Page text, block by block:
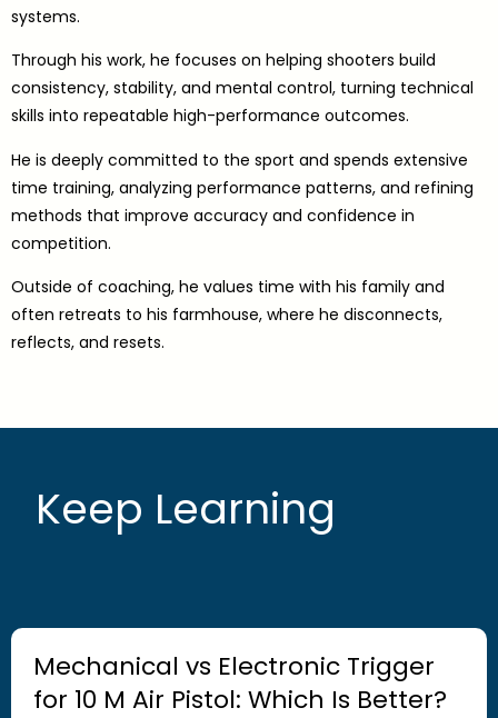
systems.
Through his work, he focuses on helping shooters build
consistency, stability, and mental control, turning technical
skills into repeatable high-performance outcomes.
He is deeply committed to the sport and spends extensive
time training, analyzing performance patterns, and refining
methods that improve accuracy and confidence in
competition.
Outside of coaching, he values time with his family and
often retreats to his farmhouse, where he disconnects,
reflects, and resets.
Keep Learning
Mechanical vs Electronic Trigger
for 10 M Air Pistol: Which Is Better?